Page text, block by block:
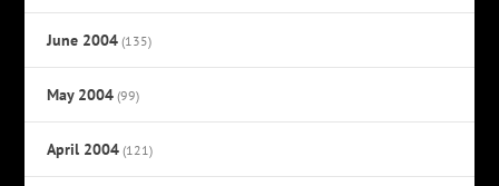
June 2004 (135)
May 2004 (99)
April 2004 (121)